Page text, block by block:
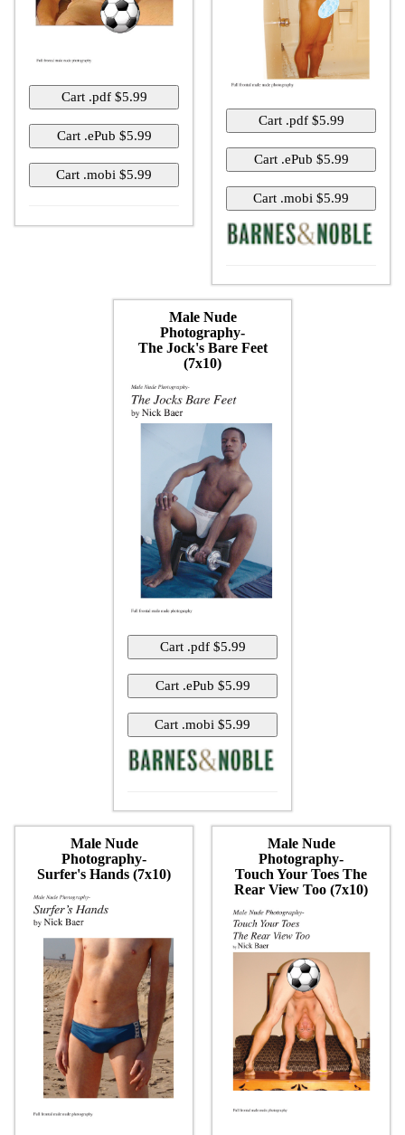
Male Nude
Photography-
The Jock's Bare Feet
(7x10)
Male Nude
Photography-
Surfer's Hands (7x10)
Male Nude
Photography-
Touch Your Toes The
Rear View Too (7x10)